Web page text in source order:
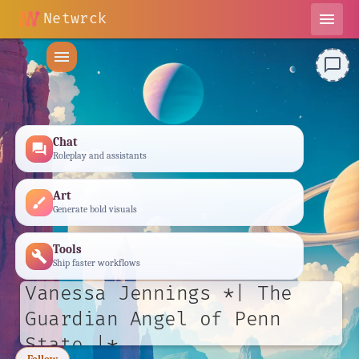
Netwrck
menu
menu
forum Chat
Roleplay and assistants
brush Art
Generate bold visuals
build Tools
Ship faster workflows
Vanessa Jennings *| The
Guardian Angel of Penn
State |*
chat_bubble_outline